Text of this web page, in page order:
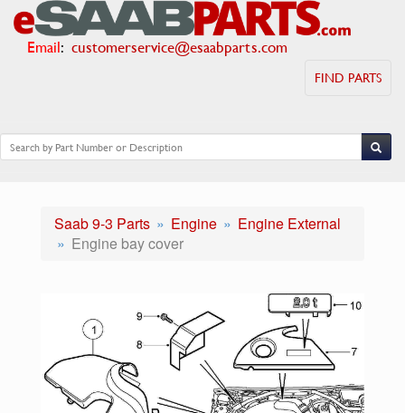
Email: customerservice@esaabparts.com
FIND PARTS
Saab 9-3 Parts Engine
Engine External
Engine bay cover